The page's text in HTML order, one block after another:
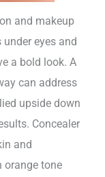
and makeup
eyes and
a bold look. A
can address
upside down
Concealer
and
orange tone